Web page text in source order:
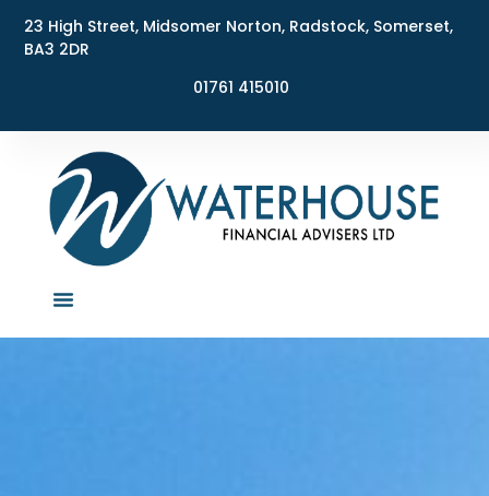
23 High Street, Midsomer Norton, Radstock, Somerset,
BA3 2DR
01761 415010